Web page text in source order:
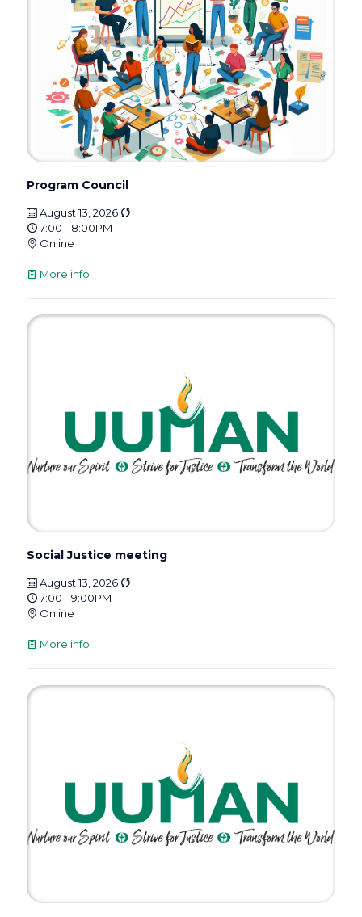
Program Council
August 13, 2026
7:00 - 8:00PM
Online
More info
Social Justice meeting
August 13, 2026
7:00 - 9:00PM
Online
More info